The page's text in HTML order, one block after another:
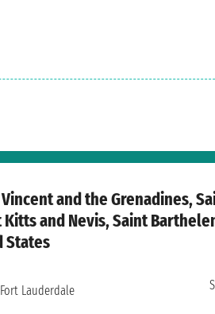
and the Grenadines,
and Nevis, Saint
States
Fort Lauderdale